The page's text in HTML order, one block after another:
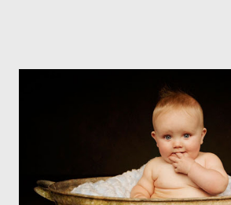
with the opposite sex. Most of us have
and can adjust to whatever comes our
But few of us have expected to have to
sex. Its not that we've hoped it won't
never occurred to us that it might. This is
that we as a society are being presented